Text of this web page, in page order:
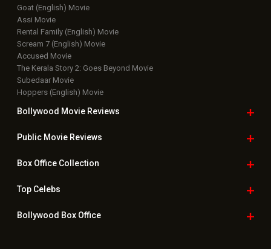
Goat (English) Movie
Assi Movie
Rental Family (English) Movie
Scream 7 (English) Movie
Accused Movie
The Kerala Story 2: Goes Beyond Movie
Subedaar Movie
Hoppers (English) Movie
Bollywood Movie Reviews
Public Movie Reviews
Box OfficeCollection
TopCelebs
Bollywood Box Office